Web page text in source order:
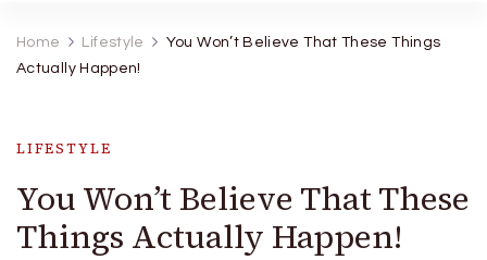
Home Lifestyle
You Won’t Believe That These Things
Actually Happen!
LIFESTYLE
You Won’t Believe That These
Things Actually Happen!